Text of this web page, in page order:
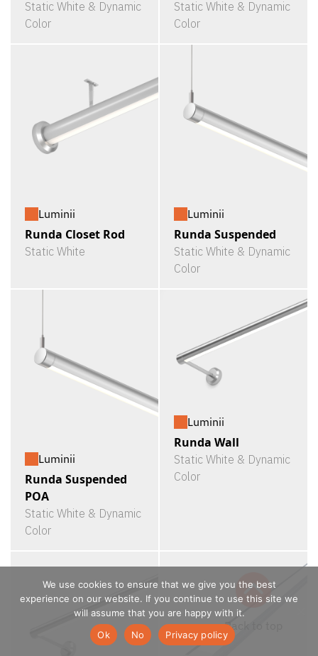
Static White & Dynamic
Color
Static White & Dynamic
Color
Luminii
Runda Closet Rod
Static White
Luminii
Runda Suspended
Static White & Dynamic
Color
Luminii
Runda Suspended
POA
Static White & Dynamic
Color
Luminii
Runda Wall
Static White & Dynamic
Color
We use cookies to ensure that we give you the best
experience on our website. If you continue to use this site we
will assume that you are happy with it.
Ok
No Privacy policy